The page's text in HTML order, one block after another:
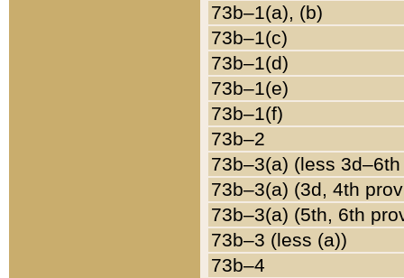
73b–1(a), (b)
73b–1(c)
73b–1(d)
73b–1(e)
73b–1(f)
73b–2
73b–3(a) (less
73b–3(a) (3d, 4th
73b–3(a) (5th, 6th
73b–3 (less (a))
73b–4